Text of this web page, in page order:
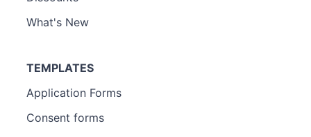
What's New
TEMPLATES
Application Forms
Consent forms